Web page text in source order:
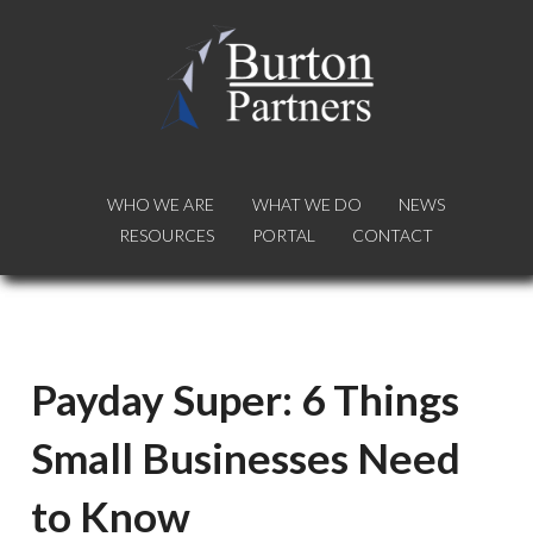
WHO WE ARE WHAT WE DO
NEWS
RESOURCES
PORTAL CONTACT
WHO WE ARE WHAT WE DO
NEWS
RESOURCES
PORTAL CONTACT
Payday Super: 6 Things
Small Businesses Need
to Know